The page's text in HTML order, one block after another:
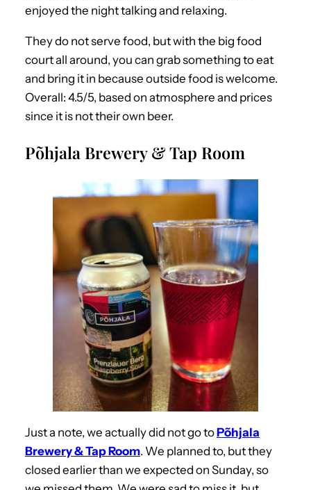
enjoyed the night talking and relaxing.
They do not serve food, but with the big food
court all around, you can grab something to eat
and bring it in because outside food is welcome.
Overall: 4.5/5, based on atmosphere and prices
since it is not their own beer.
Põhjala Brewery & Tap Room
Just a note, we actually did not go toPõhjala
Brewery & Tap Room. We planned to, but they
closed earlier than we expected on Sunday, so